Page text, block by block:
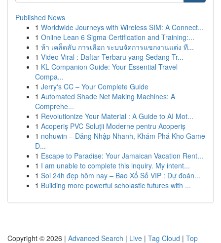
Published News
1 Worldwide Journeys with Wireless SIM: A Connect...
1 Online Lean 6 Sigma Certification and Training:...
1 ห้า เคล็ดลับ การเลือก ระบบจัดการแขกงานแต่ง ที...
1 Video Viral : Daftar Terbaru yang Sedang Tr...
1 KL Companion Guide: Your Essential Travel
Compa...
1 Jerry's CC – Your Complete Guide
1 Automated Shade Net Making Machines: A
Comprehe...
1 Revolutionize Your Material : A Guide to AI Mot...
1 Acoperiș PVC Soluții Moderne pentru Acoperiș
1 nohuwin – Đăng Nhập Nhanh, Khám Phá Kho Game
Đ...
1 Escape to Paradise: Your Jamaican Vacation Rent...
1 I am unable to complete this inquiry. My intent...
1 Soi 24h đẹp hôm nay – Bao Xổ Số VIP : Dự đoán...
1 Building more powerful scholastic futures with ...
Copyright © 2026 | Advanced Search | Live | Tag Cloud | Top